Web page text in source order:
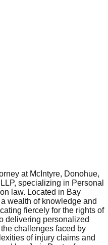
at McIntyre, Donohue,
specializing in Personal
law. Located in Bay
wealth of knowledge and
fiercely for the rights of
delivering personalized
challenges faced by
of injury claims and